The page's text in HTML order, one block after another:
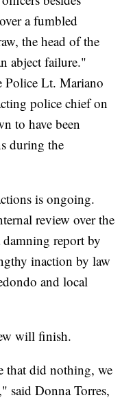
a fumbled
the head of the
abject failure."
Police Lt. Mariano
police chief on
to have been
during the
is ongoing.
review over the
damning report by
inaction by law
and local
will finish.
that did nothing, we
said Donna Torres,